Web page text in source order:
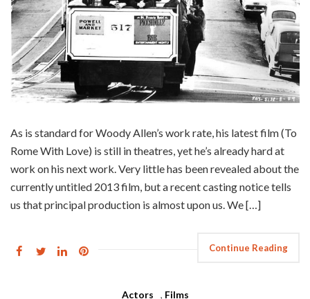
As is standard for Woody Allen’s work rate, his latest film (To
Rome With Love) is still in theatres, yet he’s already hard at
work on his next work. Very little has been revealed about the
currently untitled 2013 film, but a recent casting notice tells
us that principal production is almost upon us. We […]
Continue Reading
Actors , Films